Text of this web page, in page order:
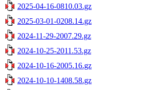
2025-04-16-0810.03.gz
2025-03-01-0208.14.gz
2024-11-29-2007.29.gz
2024-10-25-2011.53.gz
2024-10-16-2005.16.gz
2024-10-10-1408.58.gz